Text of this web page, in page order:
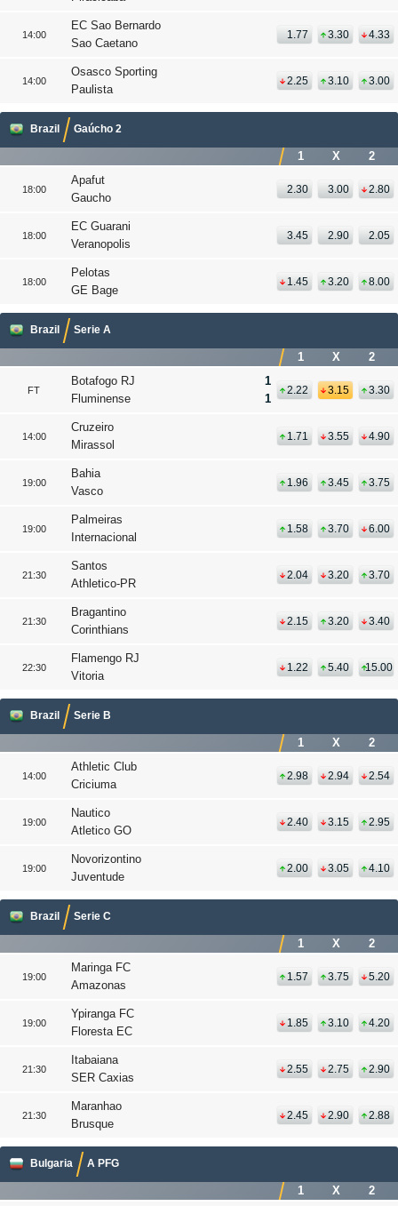
14:00
EC Sao Bernardo
Sao Caetano
1.77 3.30 4.33
14:00
Osasco Sporting
Paulista
2.25 3.10 3.00
Brazil Gaúcho 2
1 X 2
18:00
Apafut
Gaucho
2.30 3.00 2.80
18:00
EC Guarani
Veranopolis
3.45 2.90 2.05
18:00
Pelotas
GE Bage
1.45 3.20 8.00
Brazil Serie A
1 X 2
FT
Botafogo RJ
Fluminense
1
1
2.22 3.15 3.30
14:00
Cruzeiro
Mirassol
1.71 3.55 4.90
19:00
Bahia
Vasco
1.96 3.45 3.75
19:00
Palmeiras
Internacional
1.58 3.70 6.00
21:30
Santos
Athletico-PR
2.04 3.20 3.70
21:30
Bragantino
Corinthians
2.15 3.20 3.40
22:30
Flamengo RJ
Vitoria
1.22 5.40 15.00
Brazil Serie B
1 X 2
14:00
Athletic Club
Criciuma
2.98 2.94 2.54
19:00
Nautico
Atletico GO
2.40 3.15 2.95
19:00
Novorizontino
Juventude
2.00 3.05 4.10
Brazil Serie C
1 X 2
19:00
Maringa FC
Amazonas
1.57 3.75 5.20
19:00
Ypiranga FC
Floresta EC
1.85 3.10 4.20
21:30
Itabaiana
SER Caxias
2.55 2.75 2.90
21:30
Maranhao
Brusque
2.45 2.90 2.88
Bulgaria A PFG
1 X 2